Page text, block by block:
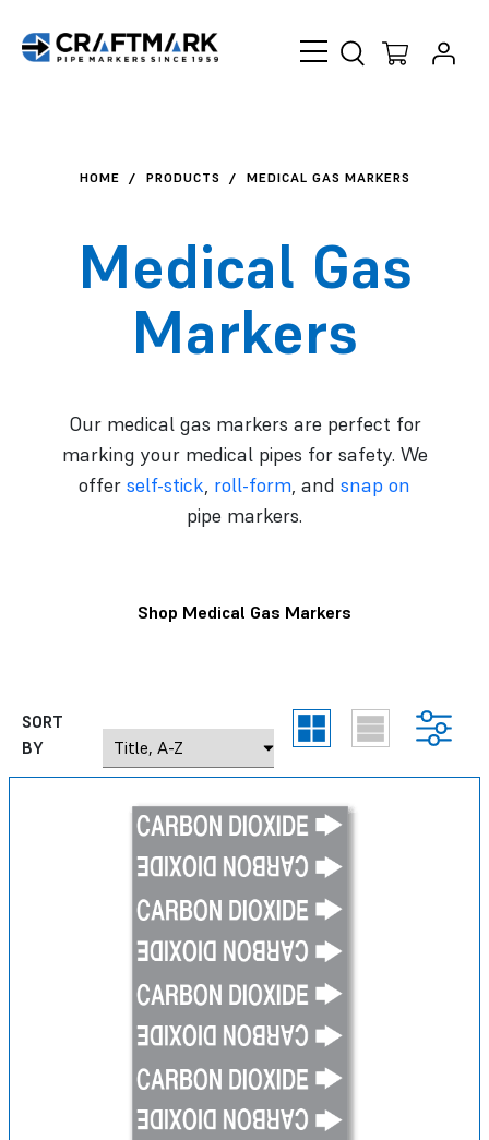
HOME PRODUCTS MEDICAL GAS MARKERS
Medical Gas
Markers
Our medical gas markers are perfect for
marking your medical pipes for safety. We
offer self-stick roll-form , and snap on
pipe markers.
Shop Medical Gas Markers
SORT
BY